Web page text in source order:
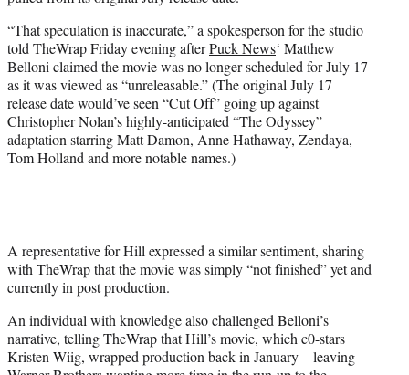
“That speculation is inaccurate,” a spokesperson for the studio
told TheWrap Friday evening afterPuck News‘ Matthew
Belloni claimed the movie was no longer scheduled for July 17
as it was viewed as “unreleasable.” (The original July 17
release date would’ve seen “Cut Off” going up against
Christopher Nolan’s highly-anticipated “The Odyssey”
adaptation starring Matt Damon, Anne Hathaway, Zendaya,
Tom Holland and more notable names.)
A representative for Hill expressed a similar sentiment, sharing
with TheWrap that the movie was simply “not finished” yet and
currently in post production.
An individual with knowledge also challenged Belloni’s
narrative, telling TheWrap that Hill’s movie, which c0-stars
Kristen Wiig, wrapped production back in January – leaving